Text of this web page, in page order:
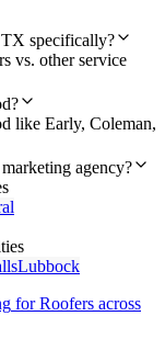
specifically?
vs. other service
like Early, Coleman,
agency?
Lubbock
forRoofers across